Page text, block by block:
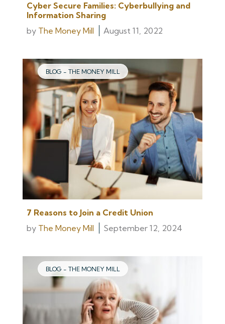
Cyber Secure Families: Cyberbullying and
Information Sharing
by The Money Mill August 11, 2022
BLOG - THE MONEY MILL
7 Reasons to Join a Credit Union
by The Money Mill September 12, 2024
BLOG - THE MONEY MILL